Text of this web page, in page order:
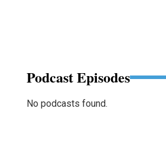
Podcast Episodes
No podcasts found.